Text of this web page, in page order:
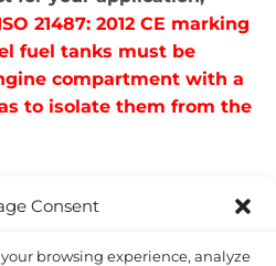
Consent
browsing experience, analyze
21487: 2012 CE marking
fuel tanks must be
compartment with a
to isolate them from the